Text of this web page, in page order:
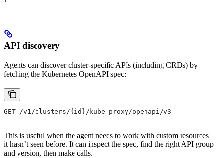
API discovery
Agents can discover cluster-specific APIs (including CRDs) by
fetching the Kubernetes OpenAPI spec:
GET /v1/clusters/{id}/kube_proxy/openapi/v3
This is useful when the agent needs to work with custom resources
it hasn’t seen before. It can inspect the spec, find the right API group
and version, then make calls.